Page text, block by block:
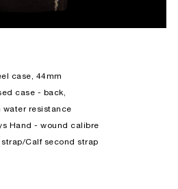
case, 44mm
case - back,
water resistance
Hand - wound calibre
strap/Calf second strap